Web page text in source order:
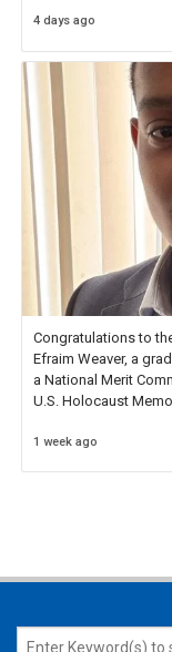
Check out more than
4 days ago
Congratulations to
Efraim Weaver, a
a National Merit
U.S. Holocaust
1 week ago